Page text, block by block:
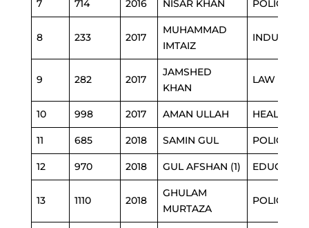
7 714 2016 NISAR KHAN POLICE
8 233 2017
MUHAMMAD
IMTAIZ
9 282 2017
JAMSHED
KHAN
LAW
10 998 2017 AMAN ULLAH HEALTH
11 685 2018 SAMIN GUL POLICE
12 970 2018 GUL AFSHAN (1)
13 1110 2018
GHULAM
MURTAZA
POLICE